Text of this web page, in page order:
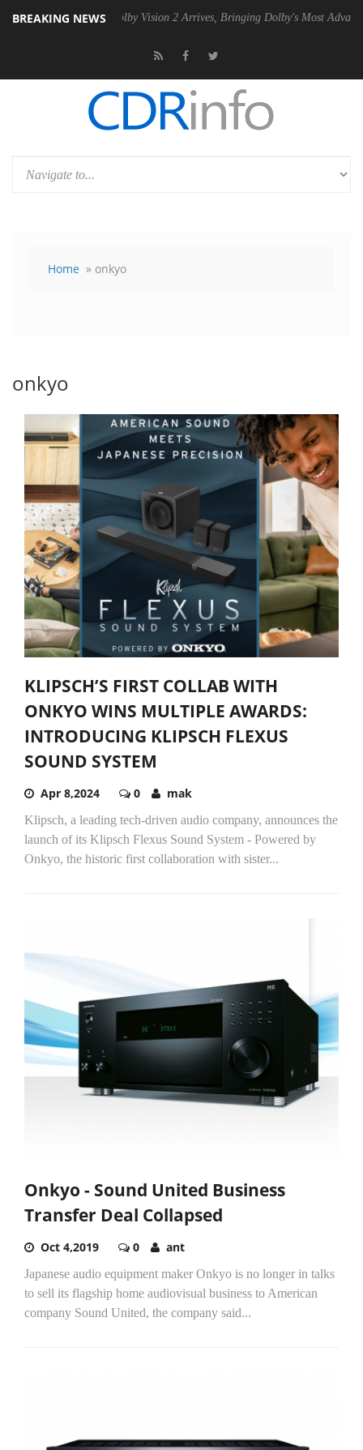
BREAKING NEWSDolby Vision 2 Arrives, Bringing Dolby's Most Advanced Picture
Home » onkyo
onkyo
KLIPSCH’S FIRST COLLAB WITH
ONKYO WINS MULTIPLE AWARDS:
INTRODUCING KLIPSCH FLEXUS
SOUND SYSTEM
Apr 8,2024 0 mak
Klipsch, a leading tech-driven audio company, announces the
launch of its Klipsch Flexus Sound System - Powered by
Onkyo, the historic first collaboration with sister...
Onkyo - Sound United Business
Transfer Deal Collapsed
Oct 4,2019 0 ant
Japanese audio equipment maker Onkyo is no longer in talks
to sell its flagship home audiovisual business to American
company Sound United, the company said...